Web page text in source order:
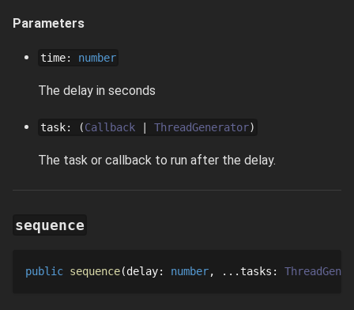
Parameters
time: number
The delay in seconds
task: Callback ThreadGenerator
The task or callback to run after the delay.
sequence
public sequence delay: number ...tasks :